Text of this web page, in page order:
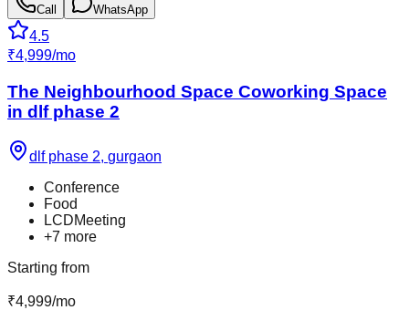
Call WhatsApp
4.5
₹4,999/mo
The Neighbourhood Space Coworking Space
in dlf phase 2
dlf phase 2, gurgaon
Conference
Food
LCDMeeting
+7 more
Starting from
₹4,999/mo